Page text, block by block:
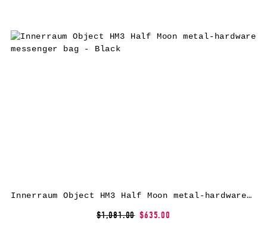
Innerraum Object HM3 Half Moon metal-hardware messenger bag – Black
$1,081.00 $635.00